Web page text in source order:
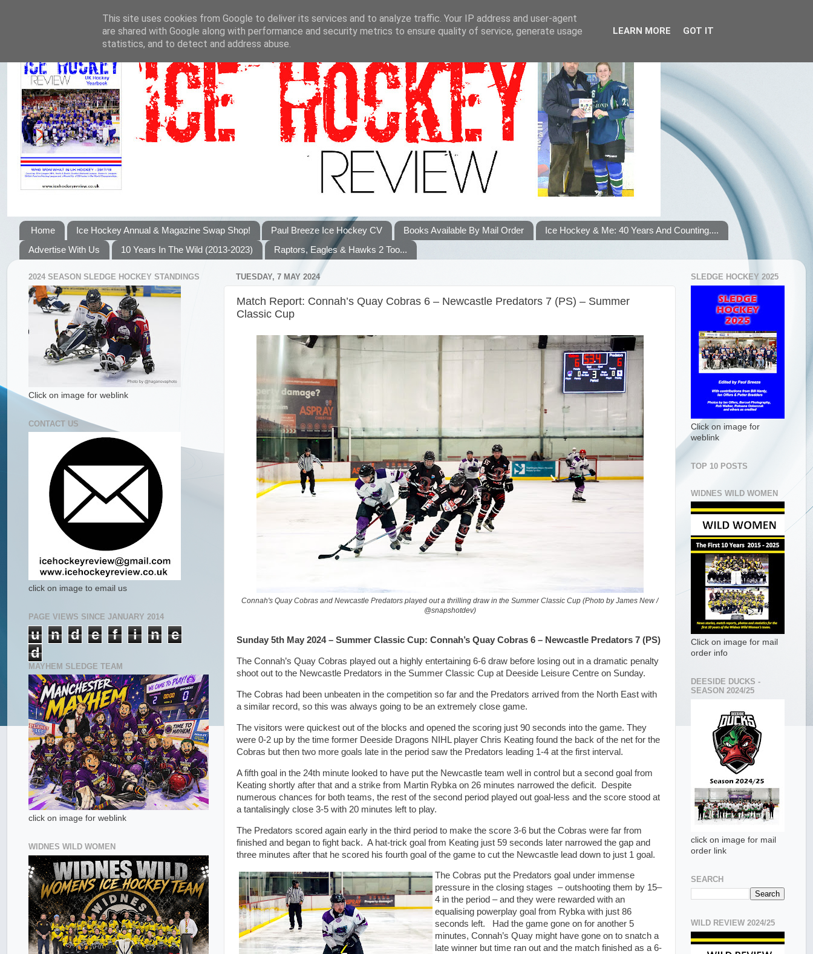
Home Ice Hockey Annual & Magazine Swap Shop! Paul Breeze Ice Hockey CV Books Available By Mail Order
Ice Hockey & Me: 40 Years And Counting....
Advertise With Us
10 Years In The Wild (2013-2023) Raptors, Eagles & Hawks 2 Too...
TUESDAY, 7 MAY 2024
Match Report: Connah’s Quay Cobras 6 – Newcastle Predators 7 (PS) – Summer
Classic Cup
Connah's Quay Cobras and Newcastle Predators played out a thrilling draw in the Summer Classic Cup (Photo by James New /
@snapshotdev)
Sunday 5th May 2024 – Summer Classic Cup: Connah’s Quay Cobras 6 – Newcastle Predators 7 (PS)
The Connah’s Quay Cobras played out a highly entertaining 6-6 draw before losing out in a dramatic penalty
shoot out to the Newcastle Predators in the Summer Classic Cup at Deeside Leisure Centre on Sunday.
The Cobras had been unbeaten in the competition so far and the Predators arrived from the North East with
a similar record, so this was always going to be an extremely close game.
The visitors were quickest out of the blocks and opened the scoring just 90 seconds into the game. They
were 0-2 up by the time former Deeside Dragons NIHL player Chris Keating found the back of the net for the
Cobras but then two more goals late in the period saw the Predators leading 1-4 at the first interval.
A fifth goal in the 24th minute looked to have put the Newcastle team well in control but a second goal from
Keating shortly after that and a strike from Martin Rybka on 26 minutes narrowed the deficit. Despite
numerous chances for both teams, the rest of the second period played out goal-less and the score stood at
a tantalisingly close 3-5 with 20 minutes left to play.
The Predators scored again early in the third period to make the score 3-6 but the Cobras were far from
finished and began to fight back. A hat-trick goal from Keating just 59 seconds later narrowed the gap and
three minutes after that he scored his fourth goal of the game to cut the Newcastle lead down to just 1 goal.
The Cobras put the Predators goal under immense
pressure in the closing stages – outshooting them by 15–
4 in the period – and they were rewarded with an
equalising powerplay goal from Rybka with just 86
seconds left. Had the game gone on for another 5
minutes, Connah’s Quay might have gone on to snatch a
late winner but time ran out and the match finished as a 6-
2024 SEASON SLEDGE HOCKEY STANDINGS
Click on image for weblink
CONTACT US
click on image to email us
PAGE VIEWS SINCE JANUARY 2014
u n d e f i n
e
d
MAYHEM SLEDGE TEAM
click on image for weblink
WIDNES WILD WOMEN
SLEDGE HOCKEY 2025
Click on image for
weblink
TOP 10 POSTS
WIDNES WILD WOMEN
Click on image for mail
order info
DEESIDE DUCKS -
SEASON 2024/25
click on image for mail
order link
SEARCH
WILD REVIEW 2024/25
This site uses cookies from Google to deliver its services and to analyze traffic. Your IP address and user-agent
are shared with Google along with performance and security metrics to ensure quality of service, generate usage
statistics, and to detect and address abuse.
LEARN MORE GOT IT